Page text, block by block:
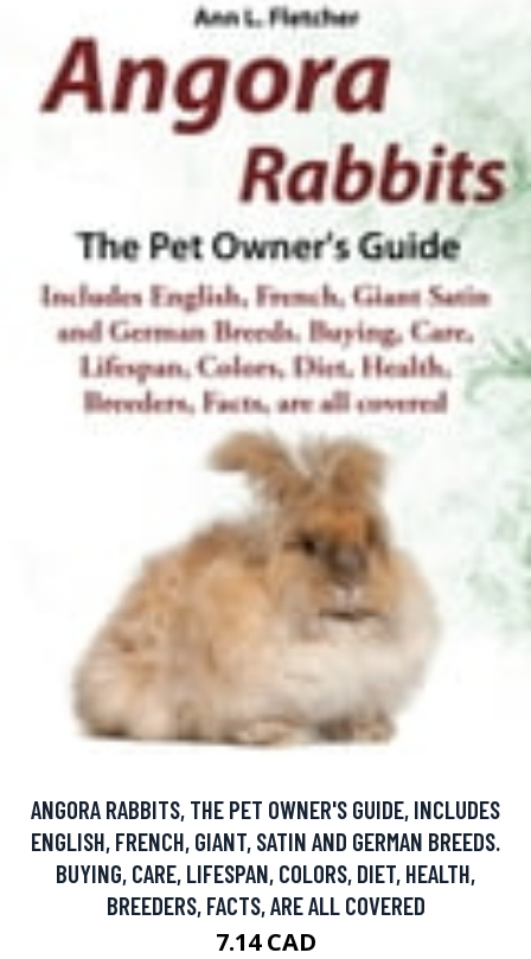
ANGORA RABBITS, THE PET OWNER'S GUIDE, INCLUDES
ENGLISH, FRENCH, GIANT, SATIN AND GERMAN BREEDS.
BUYING, CARE, LIFESPAN, COLORS, DIET, HEALTH,
BREEDERS, FACTS, ARE ALL COVERED
7.14 CAD